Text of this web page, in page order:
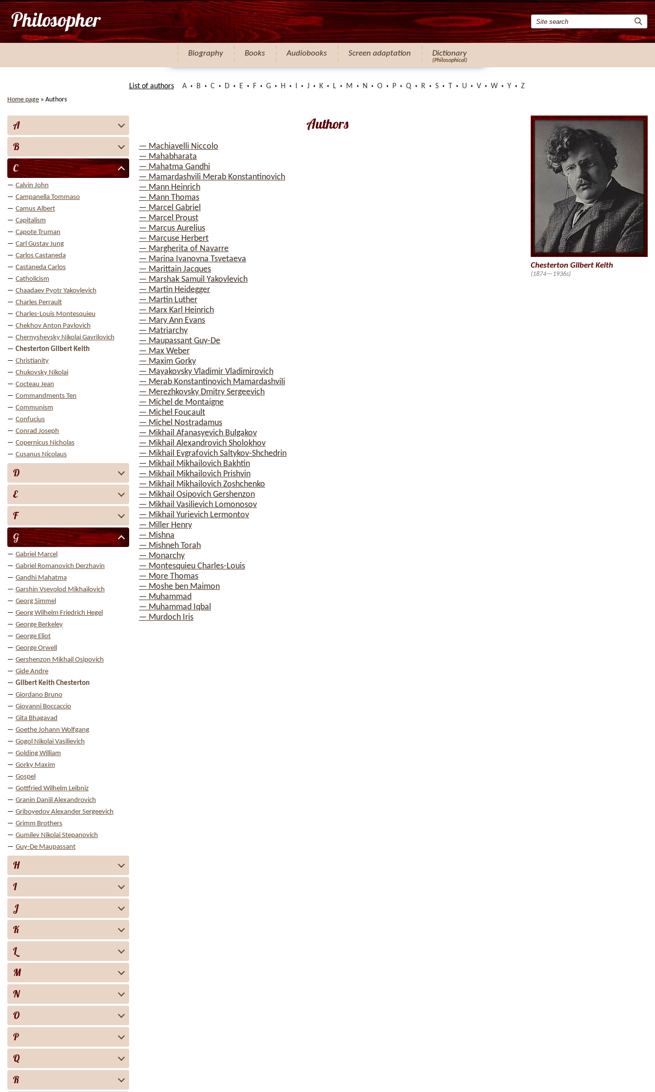
Biography Books Audiobooks Screen adaptation Dictionary
(Philosophical)
List of authors A B C D E F G H J K L M N O P Q R S U V W Y Z
Home page » Authors
A
B
C
Calvin John
Campanella Tommaso
Camus Albert
Capitalism
Capote Truman
Carl Gustav Jung
Carlos Castaneda
Castaneda Carlos
Catholicism
Chaadaev Pyotr Yakovlevich
Charles Perrault
Charles-Louis Montesquieu
Chekhov Anton Pavlovich
Chernyshevsky Nikolai Gavrilovich
Chesterton Gilbert Keith
Christianity
Chukovsky Nikolai
Cocteau Jean
Commandments Ten
Communism
Confucius
Conrad Joseph
Copernicus Nicholas
Cusanus Nicolaus
D
E
F
G
Gabriel Marcel
Gabriel Romanovich Derzhavin
Gandhi Mahatma
Garshin Vsevolod Mikhailovich
Georg Simmel
Georg Wilhelm Friedrich Hegel
George Berkeley
George Eliot
George Orwell
Gershenzon Mikhail Osipovich
Gide Andre
Gilbert Keith Chesterton
Giordano Bruno
Giovanni Boccaccio
Gita Bhagavad
Goethe Johann Wolfgang
Gogol Nikolai Vasilievich
Golding William
Gorky Maxim
Gospel
Gottfried Wilhelm Leibniz
Granin Daniil Alexandrovich
Griboyedov Alexander Sergeevich
Grimm Brothers
Gumilev Nikolai Stepanovich
Guy-De Maupassant
H
I
J
K
L
M
N
O
P
Q
R
Authors
— Machiavelli Niccolo
— Mahabharata
— Mahatma Gandhi
— Mamardashvili Merab Konstantinovich
— Mann Heinrich
— Mann Thomas
— Marcel Gabriel
— Marcel Proust
— Marcus Aurelius
— Marcuse Herbert
— Margherita of Navarre
— Marina Ivanovna Tsvetaeva
— Marittain Jacques
— Marshak Samuil Yakovlevich
— Martin Heidegger
— Martin Luther
— Marx Karl Heinrich
— Mary Ann Evans
— Matriarchy
— Maupassant Guy-De
— Max Weber
— Maxim Gorky
— Mayakovsky Vladimir Vladimirovich
— Merab Konstantinovich Mamardashvili
— Merezhkovsky Dmitry Sergeevich
— Michel de Montaigne
— Michel Foucault
— Michel Nostradamus
— Mikhail Afanasyevich Bulgakov
— Mikhail Alexandrovich Sholokhov
— Mikhail Evgrafovich Saltykov-Shchedrin
— Mikhail Mikhailovich Bakhtin
— Mikhail Mikhailovich Prishvin
— Mikhail Mikhailovich Zoshchenko
— Mikhail Osipovich Gershenzon
— Mikhail Vasilievich Lomonosov
— Mikhail Yurievich Lermontov
— Miller Henry
— Mishna
— Mishneh Torah
— Monarchy
— Montesquieu Charles-Louis
— More Thomas
— Moshe ben Maimon
— Muhammad
— Muhammad Iqbal
— Murdoch Iris
Chesterton Gilbert Keith
(1874—1936s)